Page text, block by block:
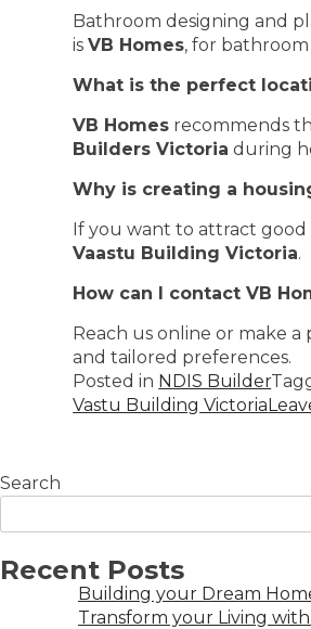
Bathroom designing and
isVB Homes, for
What is the perfect
VB Homes recommends
Builders Victoria during
Why is creating a
If you want to attract good
Vaastu Building Victoria.
How can I contact VB
Reach us online or make
and tailored preferences.
Posted in NDIS Builder
Vastu Building Victoria
Search
Recent Posts
Building your Dream
Transform your Living